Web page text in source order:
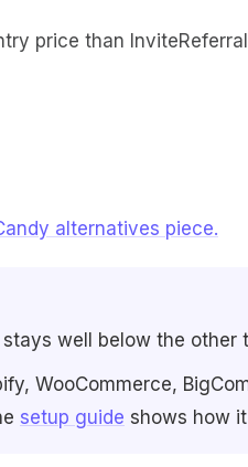
price than
alternatives piece.
well below the other
WooCommerce,
setup guide shows how